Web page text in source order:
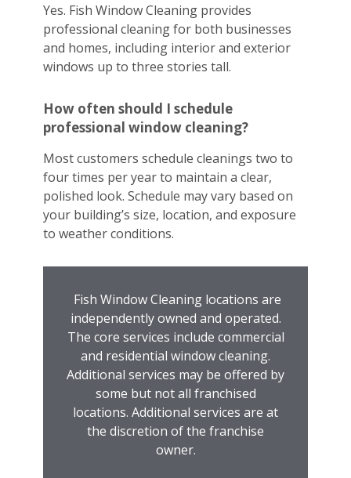
Yes. Fish Window Cleaning provides
professional cleaning for both businesses
and homes, including interior and exterior
windows up to three stories tall.
How often should I schedule
professional window cleaning?
Most customers schedule cleanings two to
four times per year to maintain a clear,
polished look. Schedule may vary based on
your building’s size, location, and exposure
to weather conditions.
Fish Window Cleaning locations are
independently owned and operated.
The core services include commercial
and residential window cleaning.
Additional services may be offered by
some but not all franchised
locations. Additional services are at
the discretion of the franchise
owner.